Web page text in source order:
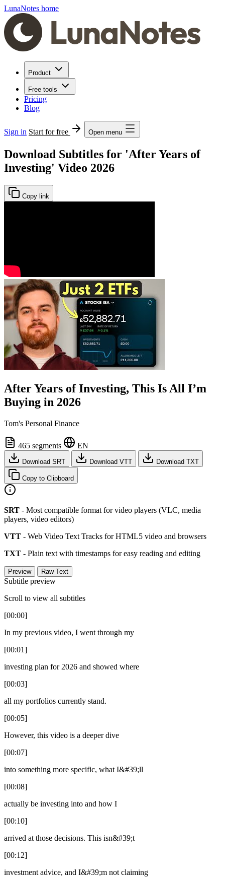
LunaNotes home
Product
Free tools
Pricing
Blog
Sign in Start for free Open menu
Download Subtitles for 'After Years of
Investing' Video 2026
Copy link
After Years of Investing, This Is All I’m
Buying in 2026
Tom's Personal Finance
465 segments EN
Download SRT Download VTT Download TXT
Copy to Clipboard
SRT - Most compatible format for video players (VLC, media
players, video editors)
VTT - Web Video Text Tracks for HTML5 video and browsers
TXT - Plain text with timestamps for easy reading and editing
Preview Raw Text
Subtitle preview
Scroll to view all subtitles
[00:00]
In my previous video, I went through my
[00:01]
investing plan for 2026 and showed where
[00:03]
all my portfolios currently stand.
[00:05]
However, this video is a deeper dive
[00:07]
into something more specific, what I&#39;ll
[00:08]
actually be investing into and how I
[00:10]
arrived at those decisions. This isn&#39;t
[00:12]
investment advice, and I&#39;m not claiming